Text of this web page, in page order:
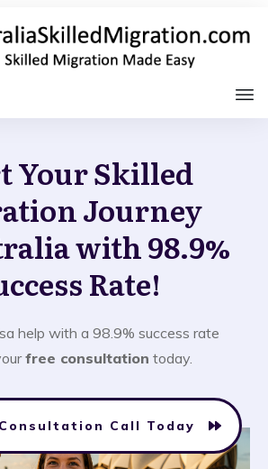
Your Skilled
Journey
with 98.9%
Rate!
help with a 98.9% success rate
free consultation today.
Call Today